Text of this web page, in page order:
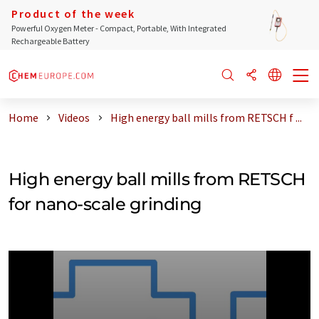
Product of the week
Powerful Oxygen Meter - Compact, Portable, With Integrated
Rechargeable Battery
Home Videos High energy ball mills from RETSCH f ...
High energy ball mills from RETSCH
for nano-scale grinding